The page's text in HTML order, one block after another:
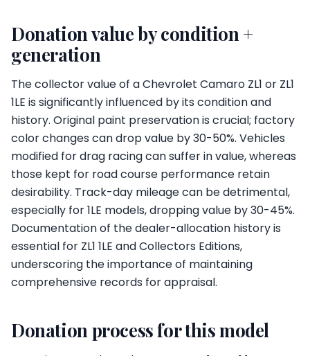
Donation value by condition +
generation
The collector value of a Chevrolet Camaro ZL1 or ZL1
1LE is significantly influenced by its condition and
history. Original paint preservation is crucial; factory
color changes can drop value by 30-50%. Vehicles
modified for drag racing can suffer in value, whereas
those kept for road course performance retain
desirability. Track-day mileage can be detrimental,
especially for 1LE models, dropping value by 30-45%.
Documentation of the dealer-allocation history is
essential for ZL1 1LE and Collectors Editions,
underscoring the importance of maintaining
comprehensive records for appraisal.
Donation process for this model